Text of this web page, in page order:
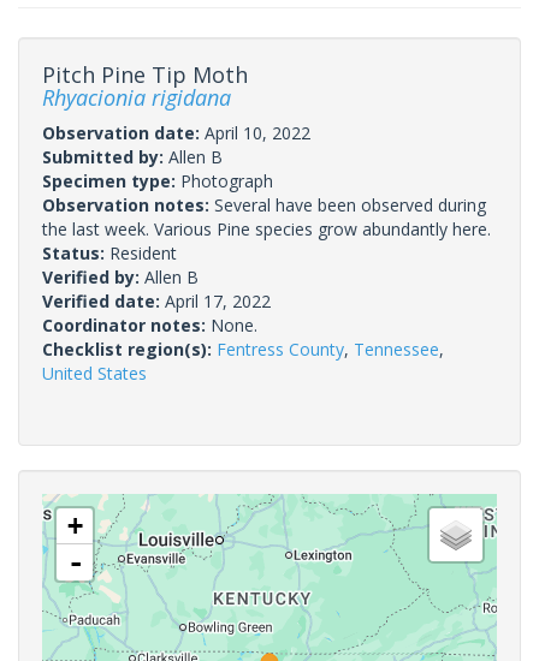
Pitch Pine Tip Moth
Rhyacionia rigidana
Observation date: April 10, 2022
Submitted by: Allen B
Specimen type: Photograph
Observation notes: Several have been observed during
the last week. Various Pine species grow abundantly here.
Status: Resident
Verified by: Allen B
Verified date: April 17, 2022
Coordinator notes: None.
Checklist region(s): Fentress County, Tennessee,
United States
+
-